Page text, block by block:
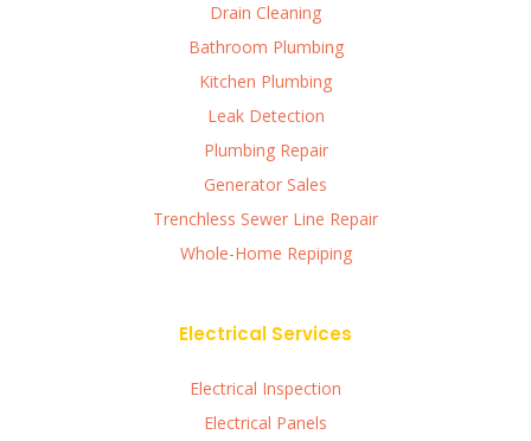
Drain Cleaning
Bathroom Plumbing
Kitchen Plumbing
Leak Detection
Plumbing Repair
Generator Sales
Trenchless Sewer Line Repair
Whole-Home Repiping
Electrical Services
Electrical Inspection
Electrical Panels